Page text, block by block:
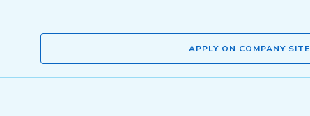
APPLY ON COMPANY SITE